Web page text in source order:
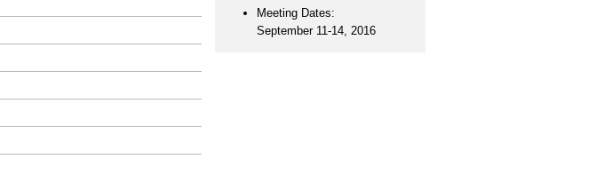
Meeting Dates:
September 11-14, 2016